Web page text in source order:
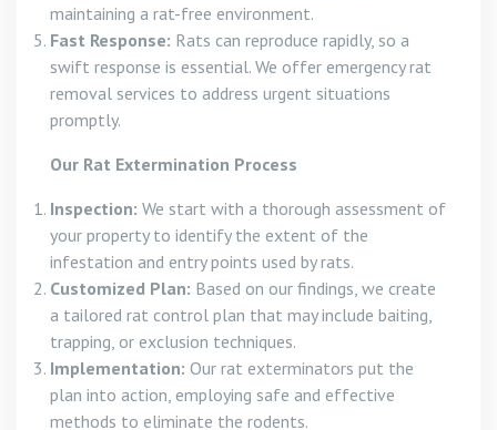
maintaining a rat-free environment.
Fast Response: Rats can reproduce rapidly, so a
swift response is essential. We offer emergency rat
removal services to address urgent situations
promptly.
Our Rat Extermination Process
Inspection: We start with a thorough assessment of
your property to identify the extent of the
infestation and entry points used by rats.
Customized Plan: Based on our findings, we create
a tailored rat control plan that may include baiting,
trapping, or exclusion techniques.
Implementation: Our rat exterminators put the
plan into action, employing safe and effective
methods to eliminate the rodents.